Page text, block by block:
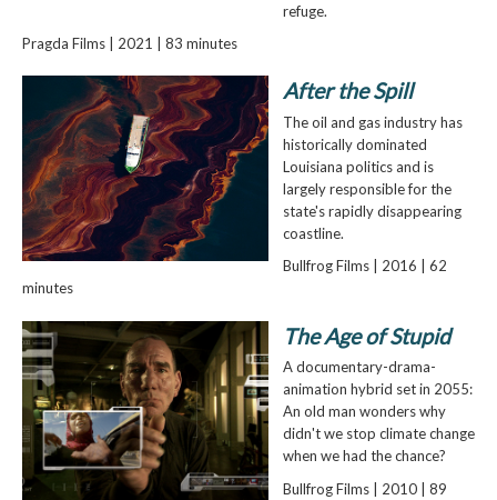
refuge.
Pragda Films | 2021 | 83 minutes
After the Spill
The oil and gas industry has
historically dominated
Louisiana politics and is
largely responsible for the
state's rapidly disappearing
coastline.
Bullfrog Films | 2016 | 62
minutes
The Age of Stupid
A documentary-drama-
animation hybrid set in 2055:
An old man wonders why
didn't we stop climate change
when we had the chance?
Bullfrog Films | 2010 | 89